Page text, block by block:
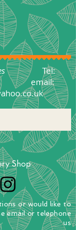
Shop
orwould like to
email or telephone
us
Tel:
email: